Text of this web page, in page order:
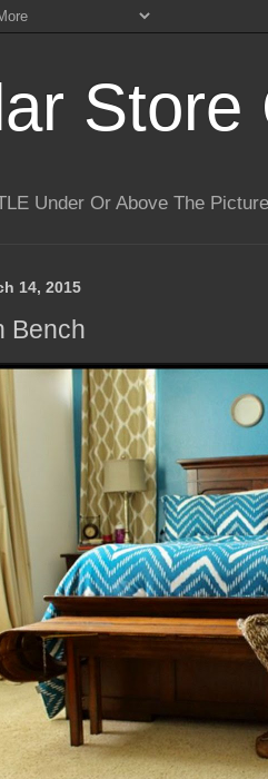
Store
Under Or Above The
14, 2015
Bench